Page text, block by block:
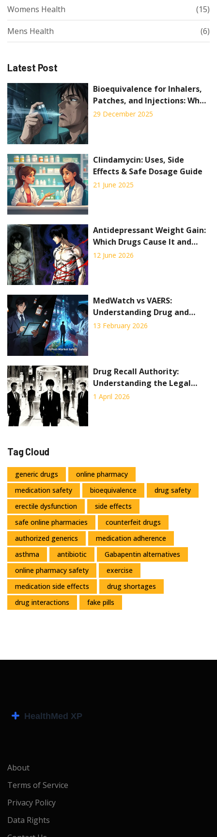
Womens Health (15)
Mens Health (6)
Latest Post
Bioequivalence for Inhalers,
Patches, and Injections: What
Generic Drug Makers Must
29 December 2025
Clindamycin: Uses, Side
Effects & Safe Dosage Guide
21 June 2025
Antidepressant Weight Gain:
Which Drugs Cause It and
How to Manage
12 June 2026
MedWatch vs VAERS:
Understanding Drug and
Vaccine Side Effect Reporting
13 February 2026
Drug Recall Authority:
Understanding the Legal
Process to Remove Unsafe
1 April 2026
Tag Cloud
generic drugs
online pharmacy
medication safety
bioequivalence
drug safety
erectile dysfunction
side effects
safe online pharmacies
counterfeit drugs
authorized generics
medication adherence
asthma
antibiotic
Gabapentin alternatives
online pharmacy safety
exercise
medication side effects
drug shortages
drug interactions
fake pills
About
Terms of Service
Privacy Policy
Data Rights